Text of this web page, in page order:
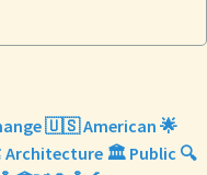
🇺🇸 American 🌟
Architecture 🏛️ Public 🔍